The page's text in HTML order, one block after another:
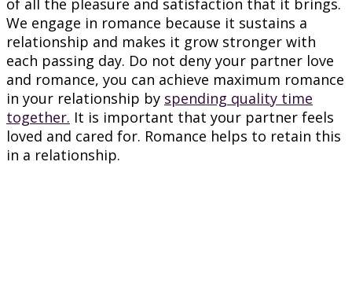
We engage in romance because it sustains a
relationship and makes it grow stronger with
each passing day. Do not deny your partner love
and romance, you can achieve maximum romance
in your relationship by spending quality time
together. It is important that your partner feels
loved and cared for. Romance helps to retain this
in a relationship.